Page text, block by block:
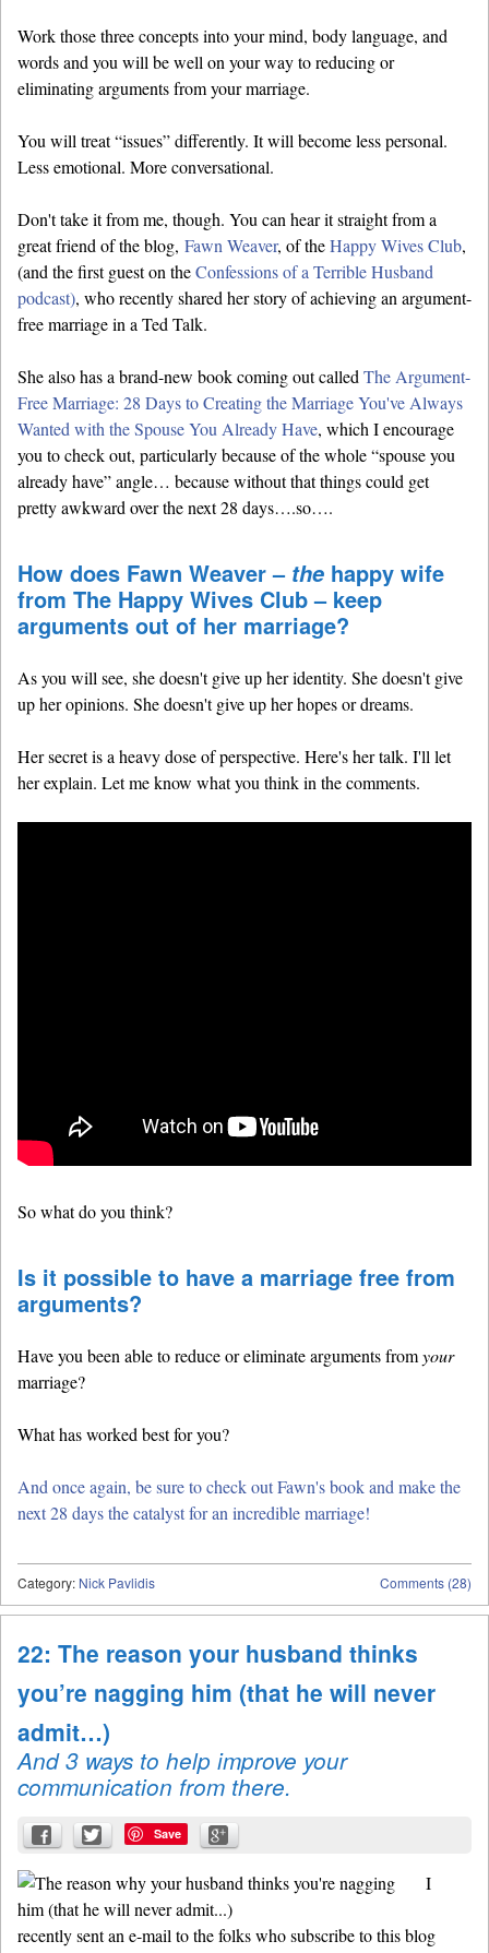
Work those three concepts into your mind, body language, and
words and you will be well on your way to reducing or
eliminating arguments from your marriage.
You will treat “issues” differently. It will become less personal.
Less emotional. More conversational.
Don't take it from me, though. You can hear it straight from a
great friend of the blog, Fawn Weaver, of theHappy Wives Club,
(and the first guest on theConfessions of a Terrible Husband
podcast), who recently shared her story of achieving an argument-
free marriage in a Ted Talk.
She also has a brand-new book coming out called The Argument-
Free Marriage: 28 Days to Creating the Marriage You've Always
Wanted with the Spouse You Already Have, which I encourage
you to check out, particularly because of the whole “spouse you
already have” angle… because without that things could get
pretty awkward over the next 28 days….so….
How does Fawn Weaver – the happy wife
from The Happy Wives Club – keep
arguments out of her marriage?
As you will see, she doesn't give up her identity. She doesn't give
up her opinions. She doesn't give up her hopes or dreams.
Her secret is a heavy dose of perspective. Here's her talk. I'll let
her explain. Let me know what you think in the comments.
So what do you think?
Is it possible to have a marriage free from
arguments?
Have you been able to reduce or eliminate arguments fromyour
marriage?
What has worked best for you?
And once again, be sure to check out Fawn's book and make the
next 28 days the catalyst for an incredible marriage!
Comments (28)
Category: Nick Pavlidis
22: The reason your husband thinks
you’re nagging him (that he will never
admit…)
And 3 ways to help improve your
communication from there.
Save
I
recently sent an e-mail to the folks who subscribe to this blog